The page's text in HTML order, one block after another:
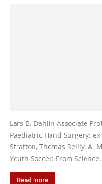
Lars B. Dahlin Associate
Paediatric Hand Surgery;
Stratton, Thomas Reilly, A.
Youth Soccer: From
Read more